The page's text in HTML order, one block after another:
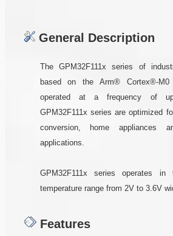
General Description
The GPM32F111x series of
based on the Arm® Cortex®-M0
operated at a frequency of
GPM32F111x series are optimized
conversion, home appliances
applications.
GPM32F111x series operates
temperature range from 2V to 3.6V
Features